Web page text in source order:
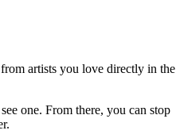
artists you love directly in the
one. From there, you can stop